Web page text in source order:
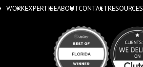
WORKEXPERTISEABOUTCONTACTRESOURCES